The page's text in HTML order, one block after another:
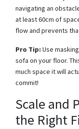
navigating an
at least 60cm of
flow and prevents
Pro Tip: Use
sofa on your floor.
much space it will
commit!
Scale and
the Right